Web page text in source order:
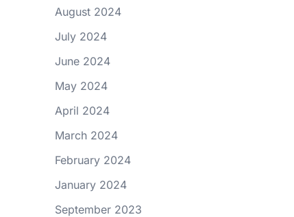
August 2024
July 2024
June 2024
May 2024
April 2024
March 2024
February 2024
January 2024
September 2023